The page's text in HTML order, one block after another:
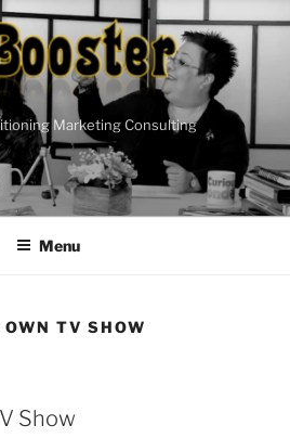
Marketing Consulting
Menu
TV SHOW
Show